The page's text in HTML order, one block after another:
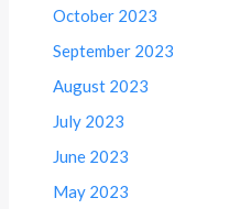
October 2023
September 2023
August 2023
July 2023
June 2023
May 2023